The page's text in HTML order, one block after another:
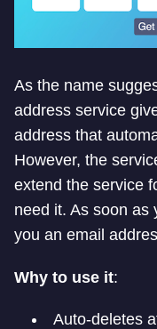
As the name
address service
address that
However, the
extend the service
need it. As soon as
you an email
Why to use it:
Auto-deletes